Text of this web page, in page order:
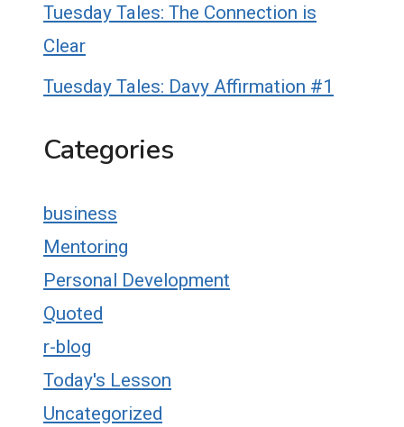
Tuesday Tales: The Connection is
Clear
Tuesday Tales: Davy Affirmation #1
Categories
business
Mentoring
Personal Development
Quoted
r-blog
Today's Lesson
Uncategorized